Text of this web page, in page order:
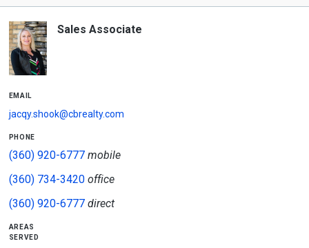
Sales Associate
email
jacqy.shook@cbrealty.com
phone
(360) 920-6777mobile
(360) 734-3420office
(360) 920-6777direct
areas
served